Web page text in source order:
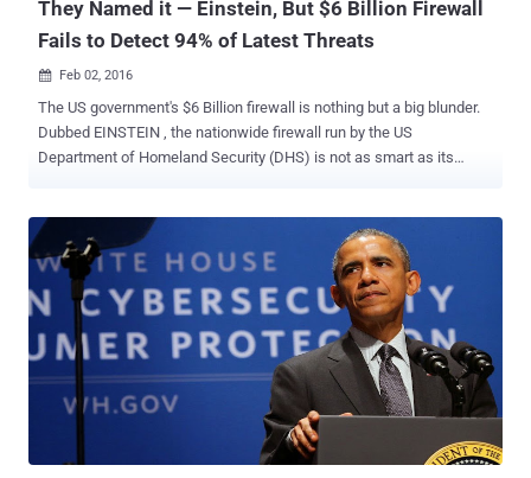
They Named it — Einstein, But $6 Billion Firewall
Fails to Detect 94% of Latest Threats
 Feb 02, 2016
The US government's $6 Billion firewall is nothing but a big blunder.
Dubbed EINSTEIN , the nationwide firewall run by the US
Department of Homeland Security (DHS) is not as smart as its
firewall used by US government agencies is failing to fully meet its
objectives and leaving the agencies open to zero-day attacks.
EINSTEIN, which is officially known as the US' National
Cybersecurity Protection System (NCPS) and has cost $5.7 Billion to
develop, detects only 6 percent of today's most common security
vulnerabilities and failed to detect the rest 94 percent. How bad is
EINSTEIN Firewall in reality? In a series of tests conducted last year,
Einstein only detected 29 out of 489 vulnerabilities across Flash,
Office, Java, IE and Acrobat disclosed via CVE reports published in
2014, according to a report [ PDF ] released by the GAO late las...